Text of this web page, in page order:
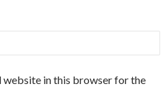
website in this browser for the